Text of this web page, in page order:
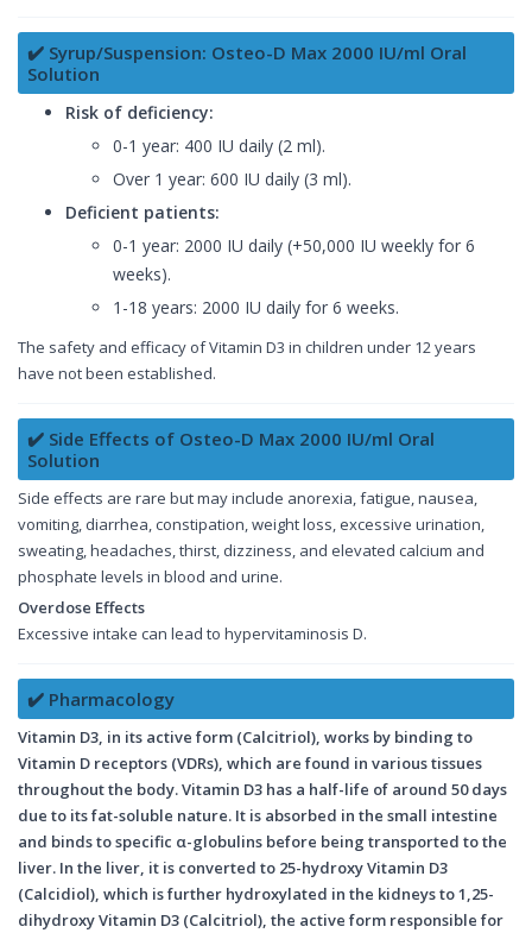
✔️ Syrup/Suspension: Osteo-D Max 2000 IU/ml Oral
Solution
Risk of deficiency:
0-1 year: 400 IU daily (2 ml).
Over 1 year: 600 IU daily (3 ml).
Deficient patients:
0-1 year: 2000 IU daily (+50,000 IU weekly for 6
weeks).
1-18 years: 2000 IU daily for 6 weeks.
The safety and efficacy of Vitamin D3 in children under 12 years
have not been established.
✔️ Side Effects of Osteo-D Max 2000 IU/ml Oral
Solution
Side effects are rare but may include anorexia, fatigue, nausea,
vomiting, diarrhea, constipation, weight loss, excessive urination,
sweating, headaches, thirst, dizziness, and elevated calcium and
phosphate levels in blood and urine.
Overdose Effects
Excessive intake can lead to hypervitaminosis D.
✔️ Pharmacology
Vitamin D3, in its active form (Calcitriol), works by binding to
Vitamin D receptors (VDRs), which are found in various tissues
throughout the body. Vitamin D3 has a half-life of around 50 days
due to its fat-soluble nature. It is absorbed in the small intestine
and binds to specific α-globulins before being transported to the
liver. In the liver, it is converted to 25-hydroxy Vitamin D3
(Calcidiol), which is further hydroxylated in the kidneys to 1,25-
dihydroxy Vitamin D3 (Calcitriol), the active form responsible for